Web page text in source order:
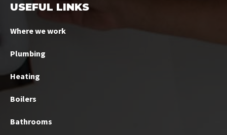
USEFUL LINKS
Where we work
Plumbing
Heating
Boilers
Bathrooms